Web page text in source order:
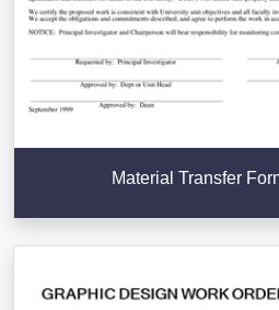
Material Transfer